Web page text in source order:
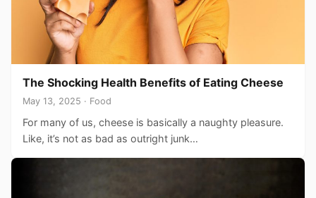
The Shocking Health Benefits of Eating Cheese
May 13, 2025 · Food
For many of us, cheese is basically a naughty pleasure.
Like, it’s not as bad as outright junk…